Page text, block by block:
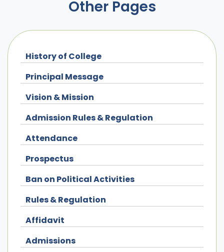
Other Pages
History of College
Principal Message
Vision & Mission
Admission Rules & Regulation
Attendance
Prospectus
Ban on Political Activities
Rules & Regulation
Affidavit
Admissions